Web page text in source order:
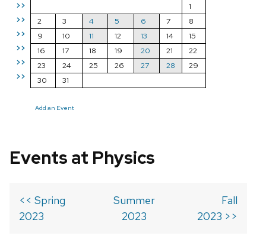
>>
>>
>>
>>
>>
>>
1
2
3 4 5 6 7
8
9
10 11 12 13 14
15
16
17 18 19 20 21
22
23
24 25 26 27 28
29
30
31
Add an Event
Events at Physics
<< Spring
2023
Summer
2023
Fall
2023 >>